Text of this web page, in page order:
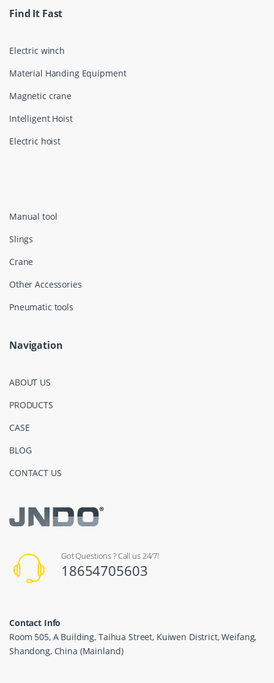
Find It Fast
Electric winch
Material Handing Equipment
Magnetic crane
Intelligent Hoist
Electric hoist
Manual tool
Slings
Crane
Other Accessories
Pneumatic tools
Navigation
ABOUT US
PRODUCTS
CASE
BLOG
CONTACT US
Got Questions ? Call us 24/7!
18654705603
Contact Info
Room 505, A Building, Taihua Street, Kuiwen District, Weifang,
Shandong, China (Mainland)